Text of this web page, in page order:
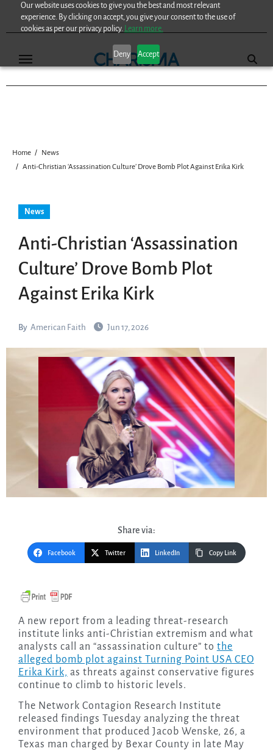
Our website uses cookies to give you the best and most relevant
experience. By clicking on accept, you give your consent to the use of
cookies as per our privacy policy. Learn more.
Deny Accept
Home
News
Anti-Christian ‘Assassination Culture’ Drove Bomb Plot Against Erika Kirk
News
Anti-Christian ‘Assassination
Culture’ Drove Bomb Plot
Against Erika Kirk
By American Faith Jun 17, 2026
Share via:
Facebook Twitter LinkedIn Copy Link
A new report from a leading threat-research
institute links anti-Christian extremism and what
analysts call an “assassination culture” to the
alleged bomb plot against Turning Point USA CEO
Erika Kirk, as threats against conservative figures
continue to climb to historic levels.
The Network Contagion Research Institute
released findings Tuesday analyzing the threat
environment that produced Jacob Wenske, 26, a
Texas man charged by Bexar County in late May